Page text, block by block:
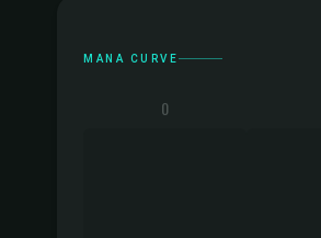
MANA CURVE
0